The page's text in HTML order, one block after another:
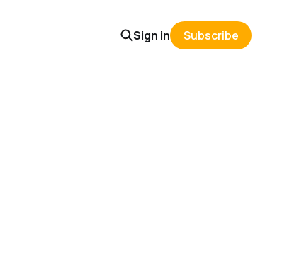
Sign in Subscribe